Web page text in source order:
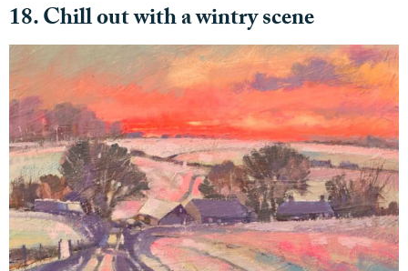
18. Chill out with a wintry scene